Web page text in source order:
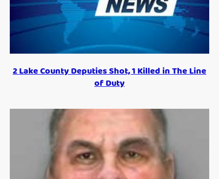
2 Lake County Deputies Shot, 1 Killed in The Line
of Duty